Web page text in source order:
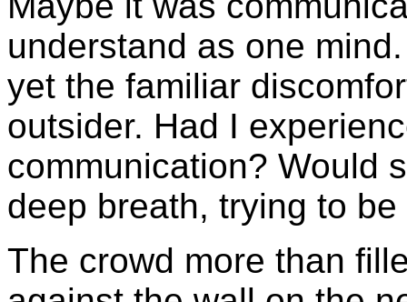
understand as one
yet the familiar
outsider. Had I
communication? Would
deep breath, trying to
The crowd more than